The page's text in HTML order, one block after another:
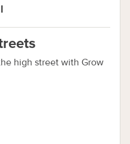
high street with Grow